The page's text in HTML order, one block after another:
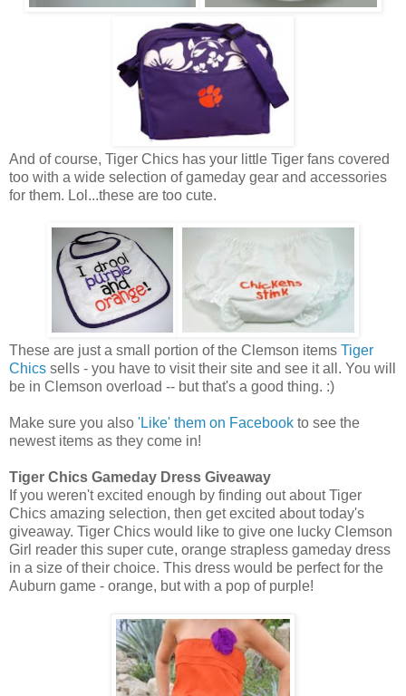
And of course, Tiger Chics has your little Tiger fans covered
too with a wide selection of gameday gear and accessories
for them. Lol...these are too cute.
These are just a small portion of the Clemson items Tiger
Chics sells - you have to visit their site and see it all. You will
be in Clemson overload -- but that's a good thing. :)
Make sure you also 'Like' them on Facebook to see the
newest items as they come in!
Tiger Chics Gameday Dress Giveaway
If you weren't excited enough by finding out about Tiger
Chics amazing selection, then get excited about today's
giveaway. Tiger Chics would like to give one lucky Clemson
Girl reader this super cute, orange strapless gameday dress
in a size of their choice. This dress would be perfect for the
Auburn game - orange, but with a pop of purple!